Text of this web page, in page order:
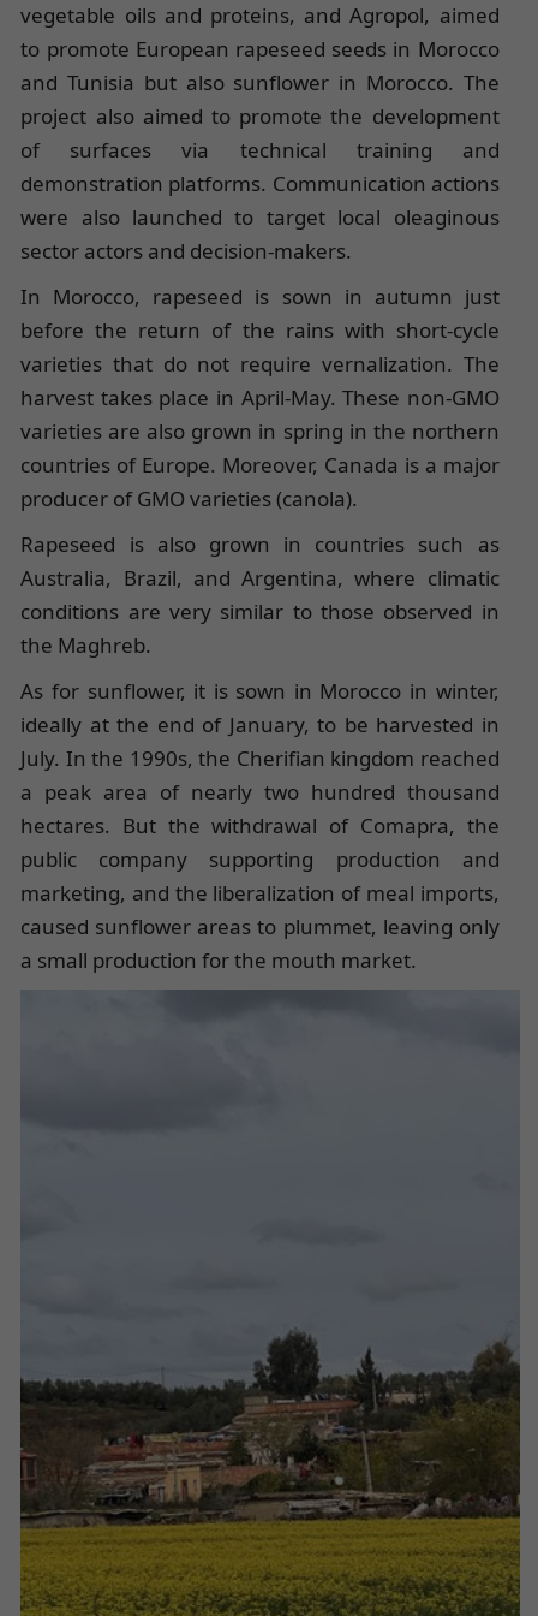
vegetable oils and proteins, and Agropol, aimed
to promote European rapeseed seeds in Morocco
and Tunisia but also sunflower in Morocco. The
project also aimed to promote the development
of surfaces via technical training and
demonstration platforms. Communication actions
were also launched to target local oleaginous
sector actors and decision-makers.
In Morocco, rapeseed is sown in autumn just
before the return of the rains with short-cycle
varieties that do not require vernalization. The
harvest takes place in April-May. These non-GMO
varieties are also grown in spring in the northern
countries of Europe. Moreover, Canada is a major
producer of GMO varieties (canola).
Rapeseed is also grown in countries such as
Australia, Brazil, and Argentina, where climatic
conditions are very similar to those observed in
the Maghreb.
As for sunflower, it is sown in Morocco in winter,
ideally at the end of January, to be harvested in
July. In the 1990s, the Cherifian kingdom reached
a peak area of nearly two hundred thousand
hectares. But the withdrawal of Comapra, the
public company supporting production and
marketing, and the liberalization of meal imports,
caused sunflower areas to plummet, leaving only
a small production for the mouth market.